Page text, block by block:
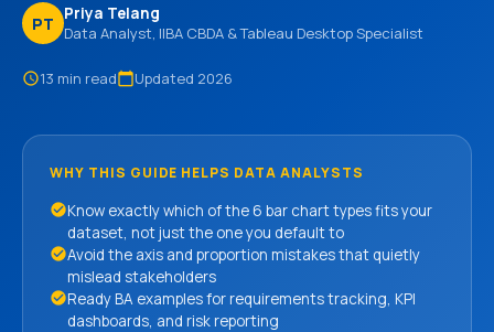
PT
Priya Telang
Data Analyst, IIBA CBDA & Tableau Desktop Specialist
schedule13 min readcalendar_todayUpdated 2026
WHY THIS GUIDE HELPS DATA ANALYSTS
check_circleKnow exactly which of the 6 bar chart types fits your
dataset, not just the one you default to
check_circleAvoid the axis and proportion mistakes that quietly
mislead stakeholders
check_circleReady BA examples for requirements tracking, KPI
dashboards, and risk reporting